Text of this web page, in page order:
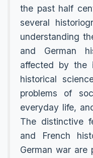
the past half
several
understanding
and German
affected by the
historical
problems of
everyday life,
The distinctive
and French
German war are